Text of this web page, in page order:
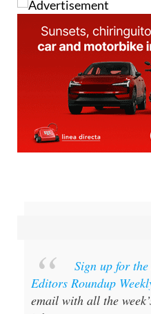
Sign up for the
Editors Roundup
email with all the